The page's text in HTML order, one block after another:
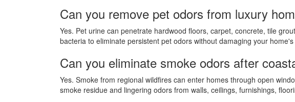
Can you remove pet odors from luxury
Yes. Pet urine can penetrate hardwood floors, carpet, concrete, tile
bacteria to eliminate persistent pet odors without damaging your
Can you eliminate smoke odors after
Yes. Smoke from regional wildfires can enter homes through open
smoke residue and lingering odors from walls, ceilings, furnishings,